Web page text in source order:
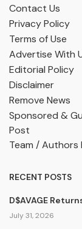
Contact Us
Privacy Policy
Terms of Use
Advertise With
Editorial Policy
Disclaimer
Remove News
Sponsored &
Post
Team / Authors
RECENT POSTS
D$AVAGE
July 31, 2026